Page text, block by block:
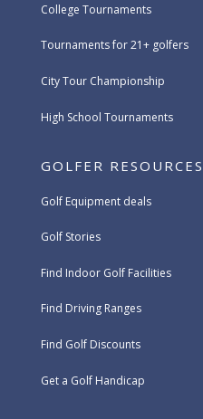
College Tournaments
Tournaments for 21+ golfers
City Tour Championship
High School Tournaments
GOLFER RESOURCES
Golf Equipment deals
Golf Stories
Find Indoor Golf Facilities
Find Driving Ranges
Find Golf Discounts
Get a Golf Handicap